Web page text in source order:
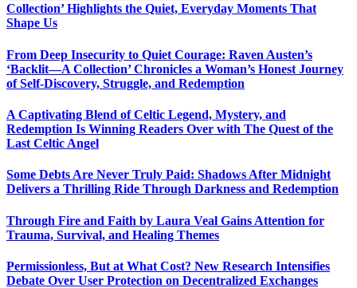
Collection’ Highlights the Quiet, Everyday Moments That
Shape Us
From Deep Insecurity to Quiet Courage: Raven Austen’s
‘Backlit—A Collection’ Chronicles a Woman’s Honest Journey
of Self-Discovery, Struggle, and Redemption
A Captivating Blend of Celtic Legend, Mystery, and
Redemption Is Winning Readers Over with The Quest of the
Last Celtic Angel
Some Debts Are Never Truly Paid: Shadows After Midnight
Delivers a Thrilling Ride Through Darkness and Redemption
Through Fire and Faith by Laura Veal Gains Attention for
Trauma, Survival, and Healing Themes
Permissionless, But at What Cost? New Research Intensifies
Debate Over User Protection on Decentralized Exchanges